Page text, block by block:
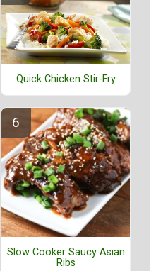
Quick Chicken Stir-Fry
Slow Cooker Saucy Asian
Ribs